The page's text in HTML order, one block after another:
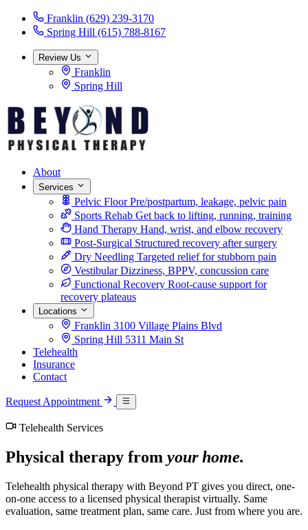
Franklin (629) 239-3170
Spring Hill (615) 788-8167
Review Us
Franklin
Spring Hill
About
Services
Pelvic FloorPre/postpartum, leakage, pelvic pain
Sports Rehab Get back to lifting, running, training
Hand Therapy Hand, wrist, and elbow recovery
Post-Surgical Structured recovery after surgery
Dry Needling Targeted relief for stubborn pain
VestibularDizziness, BPPV, concussion care
Functional Recovery Root-cause support for
recovery plateaus
Locations
Franklin 3100 Village Plains Blvd
Spring Hill 5311 Main St
Telehealth
Insurance
Contact
Request Appointment
Telehealth Services
Physical therapy from your home.
Telehealth physical therapy with Beyond PT gives you direct, one-
on-one access to a licensed physical therapist virtually. Same
evaluation, same treatment plan, same care. Just from where you are.